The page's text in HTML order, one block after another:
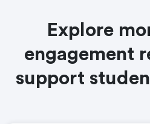
Explore
engagement
support